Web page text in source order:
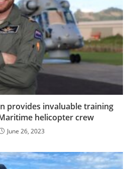
provides invaluable training
helicopter crew
June 26, 2023